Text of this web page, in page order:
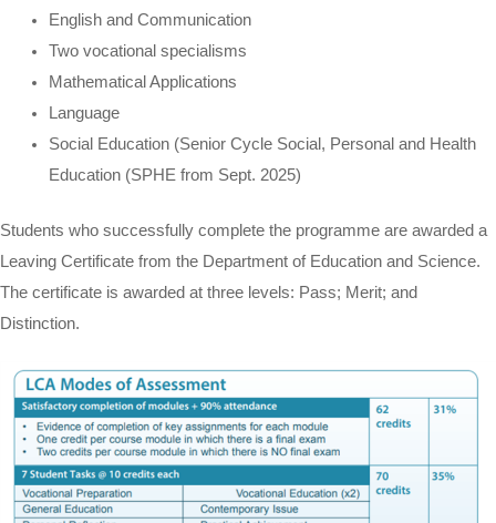
English and Communication
Two vocational specialisms
Mathematical Applications
Language
Social Education (Senior Cycle Social, Personal and Health
Education (SPHE from Sept. 2025)
Students who successfully complete the programme are awarded a
Leaving Certificate from the Department of Education and Science.
The certificate is awarded at three levels: Pass; Merit; and
Distinction.